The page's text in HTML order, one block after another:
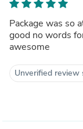
Package was so
good no words
awesome
Unverified review